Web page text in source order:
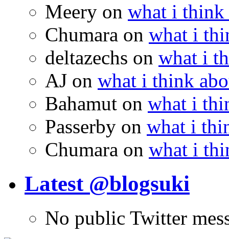
Meery on what i think
Chumara on what i
deltazechs on what i
AJ on what i think
Bahamut on what i
Passerby on what i
Chumara on what i
Latest @blogsuki
No public Twitter